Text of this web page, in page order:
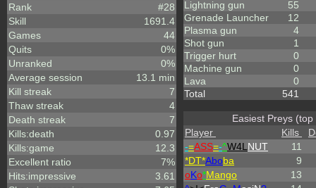
Rank
#28
Skill
1691.4
Games
44
Quits
0%
Unranked
0%
Average session
13.1 min
Kill streak
7
Thaw streak
4
Death streak
7
Kills:death
0.97
Kills:game
12.3
Excellent ratio
7%
Hits:impressive
3.61
Lightning gun
55
Grenade Launcher
12
Plasma gun
4
Shot gun
1
Trigger hurt
0
Machine gun
0
Lava
0
Total
541
Easiest Preys (top
Player
Kills
-=ASS=-^W4L NUT
11
*DT*Aboba
9
oKo*Mango
13